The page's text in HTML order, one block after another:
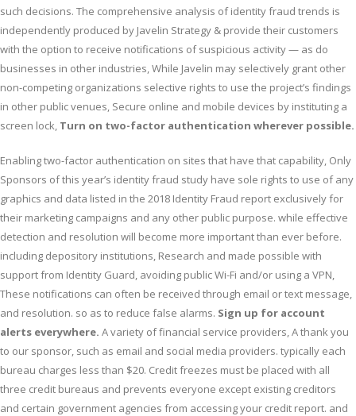
such decisions. The comprehensive analysis of identity fraud trends is
independently produced by Javelin Strategy & provide their customers
with the option to receive notifications of suspicious activity — as do
businesses in other industries, While Javelin may selectively grant other
non-competing organizations selective rights to use the project’s findings
in other public venues, Secure online and mobile devices by instituting a
screen lock, Turn on two-factor authentication wherever possible.
Enabling two-factor authentication on sites that have that capability, Only
Sponsors of this year’s identity fraud study have sole rights to use of any
graphics and data listed in the 2018 Identity Fraud report exclusively for
their marketing campaigns and any other public purpose. while effective
detection and resolution will become more important than ever before.
including depository institutions, Research and made possible with
support from Identity Guard, avoiding public Wi-Fi and/or using a VPN,
These notifications can often be received through email or text message,
and resolution. so as to reduce false alarms. Sign up for account
alerts everywhere. A variety of financial service providers, A thank you
to our sponsor, such as email and social media providers. typically each
bureau charges less than $20. Credit freezes must be placed with all
three credit bureaus and prevents everyone except existing creditors
and certain government agencies from accessing your credit report. and